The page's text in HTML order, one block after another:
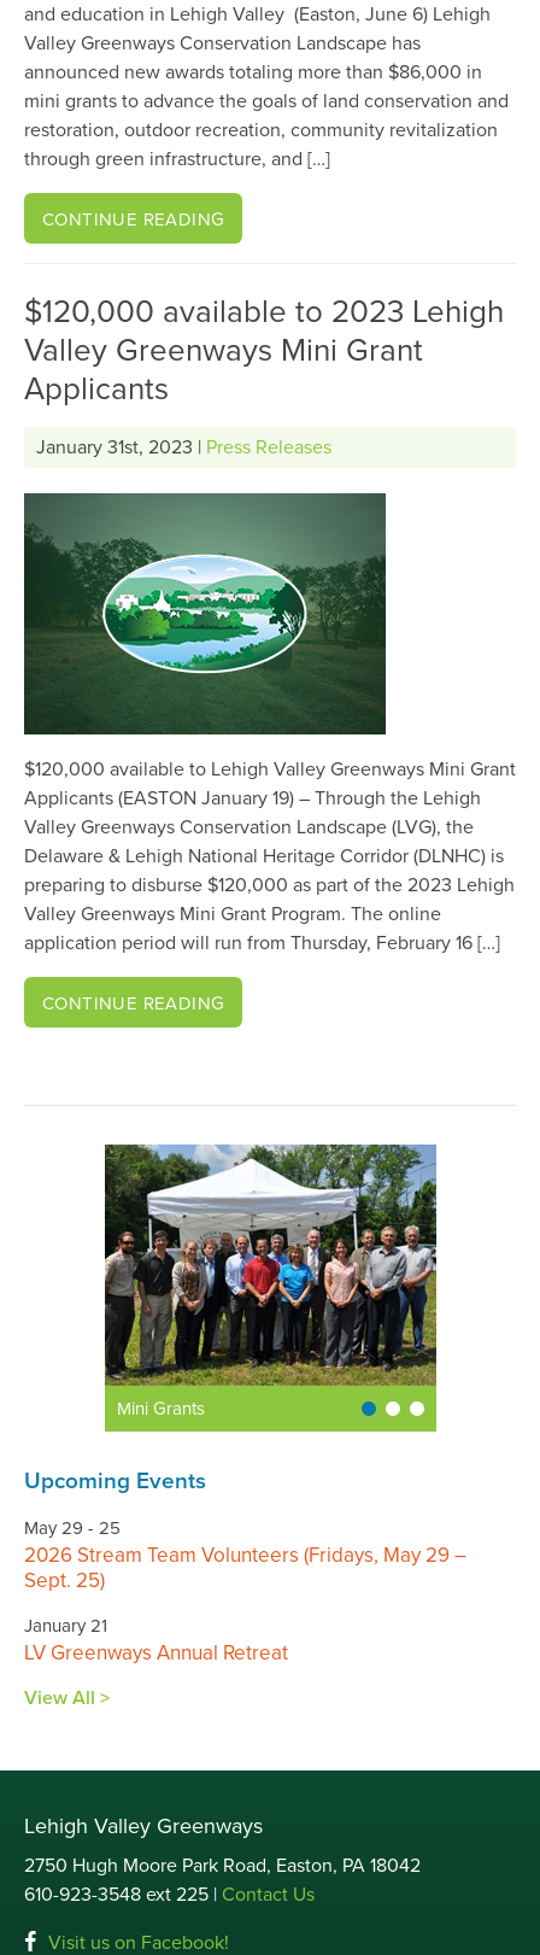
and education in Lehigh Valley (Easton, June 6) Lehigh
Valley Greenways Conservation Landscape has
announced new awards totaling more than $86,000 in
mini grants to advance the goals of land conservation and
restoration, outdoor recreation, community revitalization
through green infrastructure, and […]
CONTINUE READING
$120,000 available to 2023 Lehigh
Valley Greenways Mini Grant
Applicants
January 31st, 2023 | Press Releases
$120,000 available to Lehigh Valley Greenways Mini Grant
Applicants (EASTON January 19) – Through the Lehigh
Valley Greenways Conservation Landscape (LVG), the
Delaware & Lehigh National Heritage Corridor (DLNHC) is
preparing to disburse $120,000 as part of the 2023 Lehigh
Valley Greenways Mini Grant Program. The online
application period will run from Thursday, February 16 […]
CONTINUE READING
Mini Grants
Upcoming Events
May 29 - 25
2026 Stream Team Volunteers (Fridays, May 29 –
Sept. 25)
January 21
LV Greenways Annual Retreat
View All >
Lehigh Valley Greenways
2750 Hugh Moore Park Road, Easton, PA 18042
610-923-3548 ext 225 | Contact Us
Visit us on Facebook!